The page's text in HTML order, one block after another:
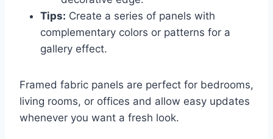
Tips: Create a series of panels with
complementary colors or patterns for a
gallery effect.
Framed fabric panels are perfect for bedrooms,
living rooms, or offices and allow easy updates
whenever you want a fresh look.